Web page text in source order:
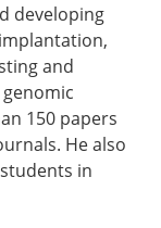
developing
and
150 papers
He also
in